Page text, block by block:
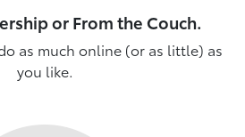
or From the Couch.
as much online (or as little) as
you like.